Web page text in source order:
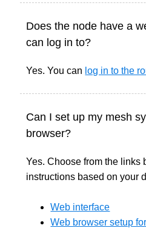
Does the node have a
can log in to?
Yes. You can log in to the
Can I set up my mesh
browser?
Yes. Choose from the links
instructions based on your
Web interface
Web browser setup